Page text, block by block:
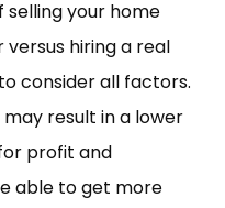
your home
hiring a real
consider all factors.
result in a lower
profit and
able to get more